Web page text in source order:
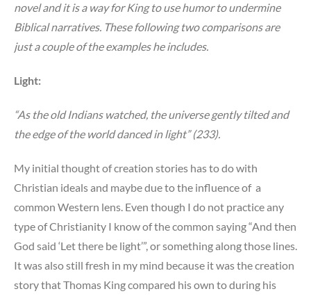
novel and it is a way for King to use humor to undermine
Biblical narratives. These following two comparisons are
just a couple of the examples he includes.
Light:
“As the old Indians watched, the universe gently tilted and
the edge of the world danced in light” (233).
My initial thought of creation stories has to do with
Christian ideals and maybe due to the influence of a
common Western lens. Even though I do not practice any
type of Christianity I know of the common saying “And then
God said ‘Let there be light’”, or something along those lines.
It was also still fresh in my mind because it was the creation
story that Thomas King compared his own to during his